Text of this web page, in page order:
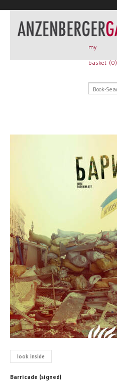
New Arrivals
Book + Print
Rare Books
my
basket (0)
look inside
Barricade (signed)